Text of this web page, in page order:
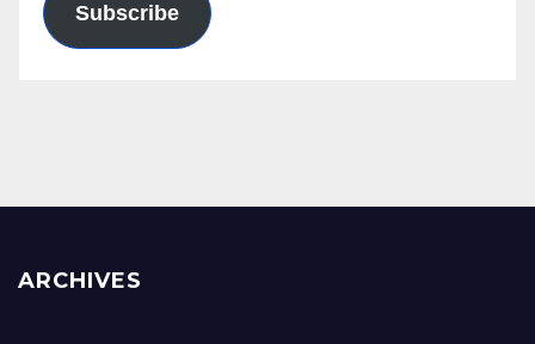
Subscribe
ARCHIVES